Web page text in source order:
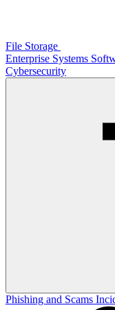
File Storage
Enterprise Systems
Cybersecurity
Phishing and Scams